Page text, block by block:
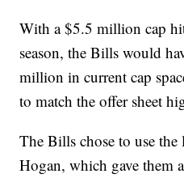
With a $5.5 million cap
season, the Bills would
million in current cap
to match the offer sheet
The Bills chose to use the
Hogan, which gave them